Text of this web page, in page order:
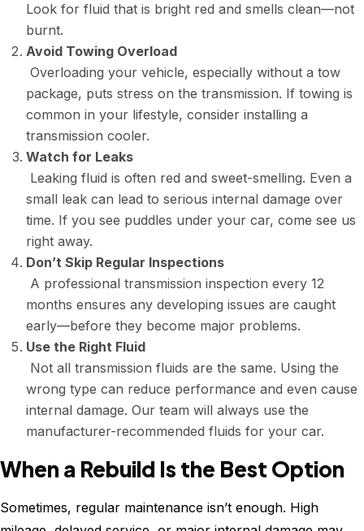
Look for fluid that is bright red and smells clean—not
burnt.
Avoid Towing Overload
Overloading your vehicle, especially without a tow
package, puts stress on the transmission. If towing is
common in your lifestyle, consider installing a
transmission cooler.
Watch for Leaks
Leaking fluid is often red and sweet-smelling. Even a
small leak can lead to serious internal damage over
time. If you see puddles under your car, come see us
right away.
Don’t Skip Regular Inspections
A professional transmission inspection every 12
months ensures any developing issues are caught
early—before they become major problems.
Use the Right Fluid
Not all transmission fluids are the same. Using the
wrong type can reduce performance and even cause
internal damage. Our team will always use the
manufacturer-recommended fluids for your car.
When a Rebuild Is the Best Option
Sometimes, regular maintenance isn’t enough. High